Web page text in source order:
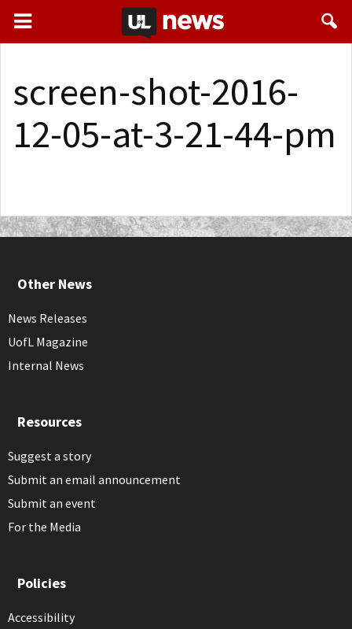
screen-shot-2016-
12-05-at-3-21-44-pm
Other News
News Releases
UofL Magazine
Internal News
Resources
Suggest a story
Submit an email announcement
Submit an event
For the Media
Policies
Accessibility